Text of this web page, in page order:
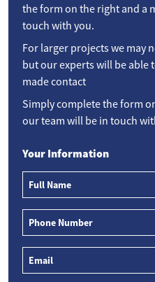
the form on the right and a
touch with you.
For larger projects we may
but our experts will be able
made contact
Simply complete the form
our team will be in touch
Your Information